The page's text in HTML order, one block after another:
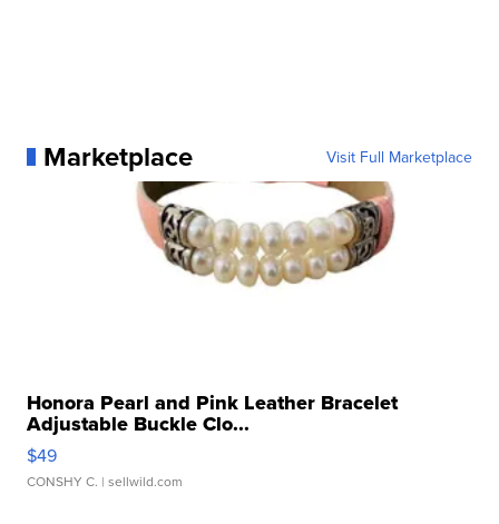
Marketplace Visit Full Marketplace
Honora Pearl and Pink Leather Bracelet
Adjustable Buckle Clo...
$49
CONSHY C. | sellwild.com